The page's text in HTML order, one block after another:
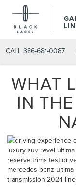
CALL 386-681-0087
WHAT
IN